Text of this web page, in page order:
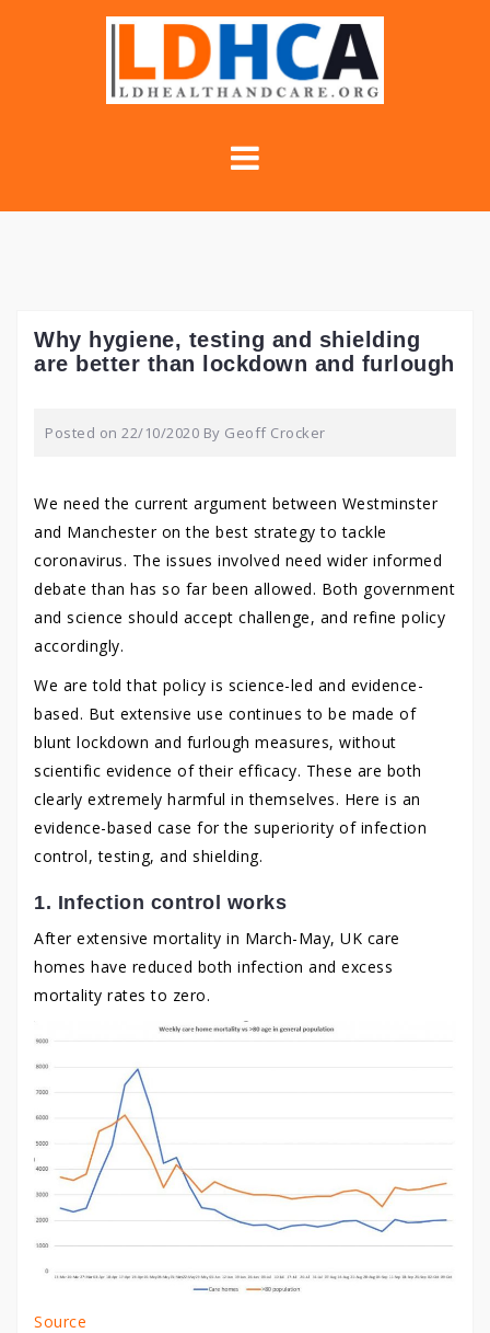
Why hygiene, testing and shielding
are better than lockdown and furlough
Posted on 22/10/2020 By Geoff Crocker
We need the current argument between Westminster
and Manchester on the best strategy to tackle
coronavirus. The issues involved need wider informed
debate than has so far been allowed. Both government
and science should accept challenge, and refine policy
accordingly.
We are told that policy is science-led and evidence-
based. But extensive use continues to be made of
blunt lockdown and furlough measures, without
scientific evidence of their efficacy. These are both
clearly extremely harmful in themselves. Here is an
evidence-based case for the superiority of infection
control, testing, and shielding.
1. Infection control works
After extensive mortality in March-May, UK care
homes have reduced both infection and excess
mortality rates to zero.
Source